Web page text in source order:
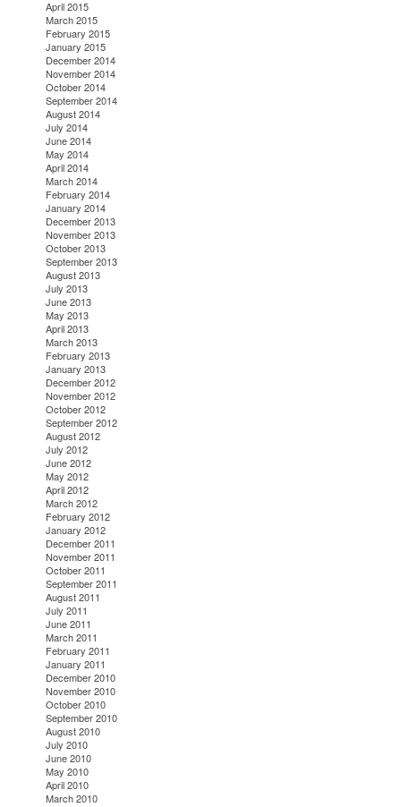
April 2015
March 2015
February 2015
January 2015
December 2014
November 2014
October 2014
September 2014
August 2014
July 2014
June 2014
May 2014
April 2014
March 2014
February 2014
January 2014
December 2013
November 2013
October 2013
September 2013
August 2013
July 2013
June 2013
May 2013
April 2013
March 2013
February 2013
January 2013
December 2012
November 2012
October 2012
September 2012
August 2012
July 2012
June 2012
May 2012
April 2012
March 2012
February 2012
January 2012
December 2011
November 2011
October 2011
September 2011
August 2011
July 2011
June 2011
March 2011
February 2011
January 2011
December 2010
November 2010
October 2010
September 2010
August 2010
July 2010
June 2010
May 2010
April 2010
March 2010